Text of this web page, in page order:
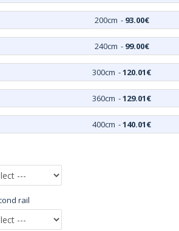
200cm - 93.00€
240cm - 99.00€
300cm -120.01€
360cm -129.01€
400cm -140.01€
rail